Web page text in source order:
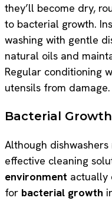
they’ll become dry,
to bacterial growth.
washing with gentle
natural oils and
Regular conditioning
utensils from damage.
Bacterial Growth
Although
effective cleaning
environment actually
for bacterial growth